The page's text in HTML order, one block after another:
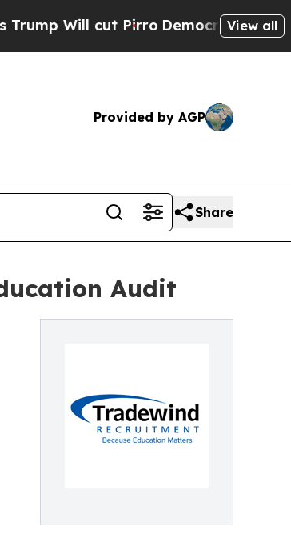
Will cut PirroDemocratic Socialists
View all
Provided by AGP
Share
Audit